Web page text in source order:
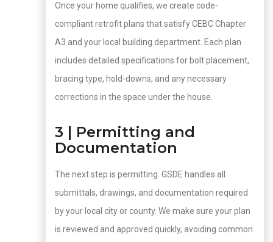
Once your home qualifies, we create code-
compliant retrofit plans that satisfy CEBC Chapter
A3 and your local building department. Each plan
includes detailed specifications for bolt placement,
bracing type, hold-downs, and any necessary
corrections in the space under the house.
3 | Permitting and
Documentation
The next step is permitting. GSDE handles all
submittals, drawings, and documentation required
by your local city or county. We make sure your plan
is reviewed and approved quickly, avoiding common